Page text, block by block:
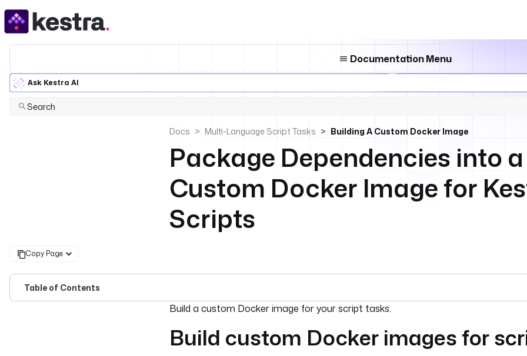
Documentation Menu
Ask Kestra AI
Search
Docs Multi-Language Script Tasks Building A Custom Docker Image
Package Dependencies into a
Custom Docker Image for
Scripts
Copy Page
Table of Contents
For the complete documentation index, see llms.txt
Build a custom Docker image for your script tasks.
Build custom Docker images for